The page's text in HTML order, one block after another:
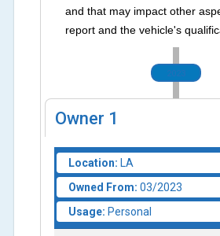
and that may impact other
report and the vehicle's
2023
Owner 1
Location: LA
Owned From: 03/2023
Usage: Personal